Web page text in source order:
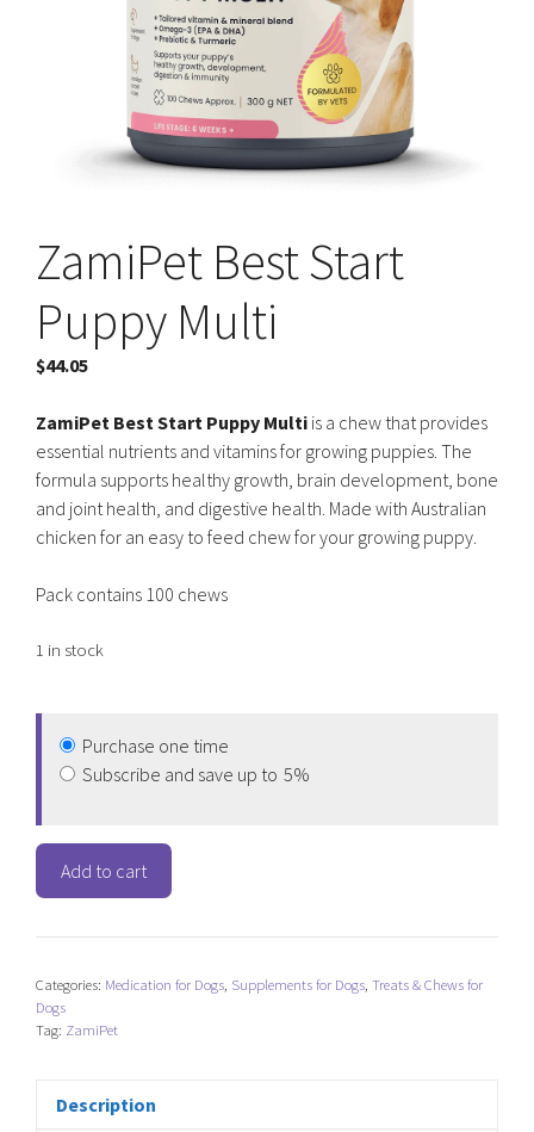
ZamiPet Best Start
Puppy Multi
$44.05
ZamiPet Best Start Puppy Multi is a chew that provides
essential nutrients and vitamins for growing puppies. The
formula supports healthy growth, brain development, bone
and joint health, and digestive health. Made with Australian
chicken for an easy to feed chew for your growing puppy.
Pack contains 100 chews
1 in stock
Purchase one time
Subscribe and save up to 5%
ZamiPet
Best
Puppy
quantity
Add to cart
Categories: Medication for Dogs Supplements for Dogs Treats & Chews for
Dogs
Tag: ZamiPet
Description